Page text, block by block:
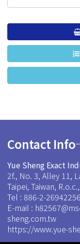
Contact Info
Yue Sheng Exact
2f., No. 3, Alley 11,
Taipei, Taiwan,
Tel : 886-2-26942256
E-mail :
sheng.com.tw
https://www.yue-